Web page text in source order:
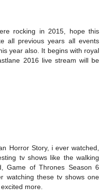
rocking in 2015, hope this
all previous years all events
year also. It begins with royal
2016 live stream will be
Horror Story, i ever watched,
tv shows like the walking
Game of Thrones Season 6
watching these tv shows one
more.